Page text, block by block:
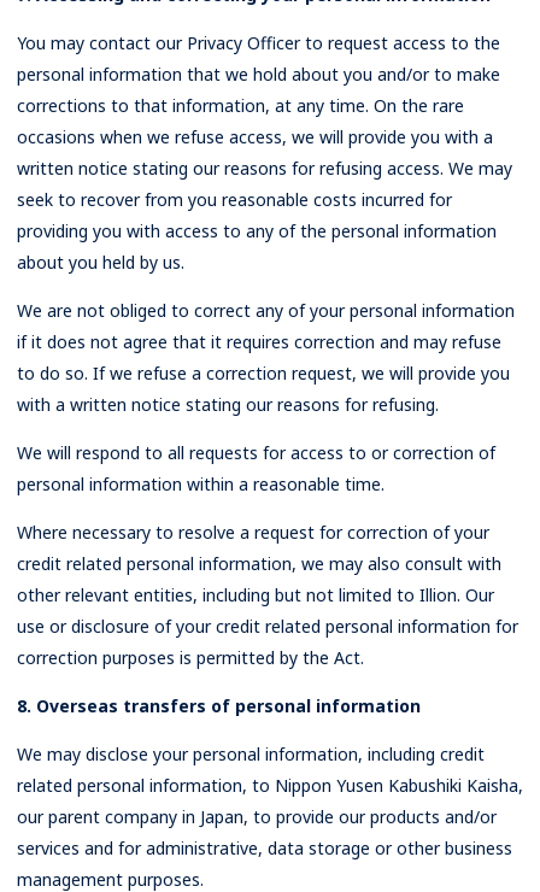
You may contact our Privacy Officer to request access to the
personal information that we hold about you and/or to make
corrections to that information, at any time. On the rare
occasions when we refuse access, we will provide you with a
written notice stating our reasons for refusing access. We may
seek to recover from you reasonable costs incurred for
providing you with access to any of the personal information
about you held by us.
We are not obliged to correct any of your personal information
if it does not agree that it requires correction and may refuse
to do so. If we refuse a correction request, we will provide you
with a written notice stating our reasons for refusing.
We will respond to all requests for access to or correction of
personal information within a reasonable time.
Where necessary to resolve a request for correction of your
credit related personal information, we may also consult with
other relevant entities, including but not limited to Illion. Our
use or disclosure of your credit related personal information for
correction purposes is permitted by the Act.
8. Overseas transfers of personal information
We may disclose your personal information, including credit
related personal information, to Nippon Yusen Kabushiki Kaisha,
our parent company in Japan, to provide our products and/or
services and for administrative, data storage or other business
management purposes.